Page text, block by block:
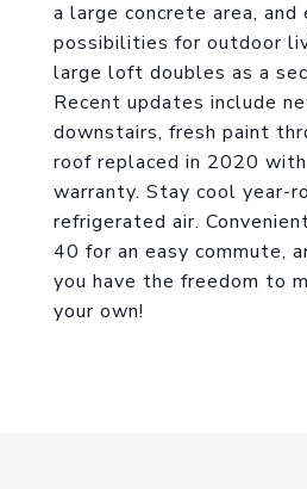
a large concrete area, and
possibilities for outdoor
large loft doubles as a
Recent updates include
downstairs, fresh paint
roof replaced in 2020
warranty. Stay cool year-
refrigerated air.
40 for an easy commute,
you have the freedom to
your own!